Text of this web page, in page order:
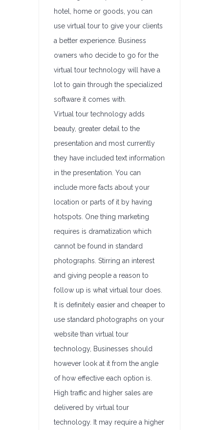
hotel, home or goods, you can
use virtual tour to give your clients
a better experience. Business
owners who decide to go for the
virtual tour technology will have a
lot to gain through the specialized
software it comes with.
Virtual tour technology adds
beauty, greater detail to the
presentation and most currently
they have included text information
in the presentation. You can
include more facts about your
location or parts of it by having
hotspots. One thing marketing
requires is dramatization which
cannot be found in standard
photographs. Stirring an interest
and giving people a reason to
follow up is what virtual tour does.
It is definitely easier and cheaper to
use standard photographs on your
website than virtual tour
technology, Businesses should
however look at it from the angle
of how effective each option is.
High traffic and higher sales are
delivered by virtual tour
technology. It may require a higher